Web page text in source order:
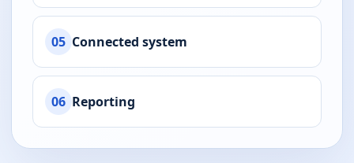
05 Connected system
06 Reporting